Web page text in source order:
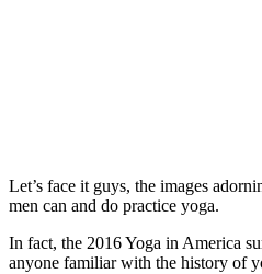
Let’s face it guys, the images
men can and do practice yoga.
In fact, the 2016 Yoga in America
anyone familiar with the history of